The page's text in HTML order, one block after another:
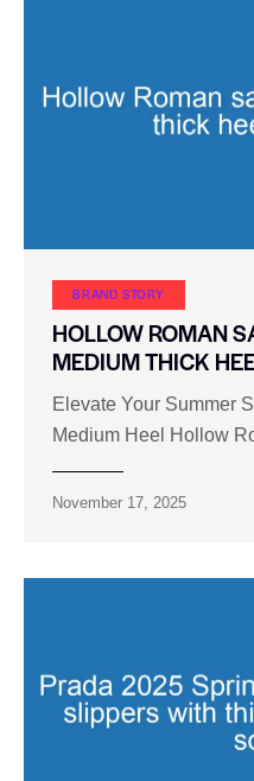
BRAND STORY
HOLLOW ROMAN
MEDIUM THICK
Elevate Your Summer
Medium Heel Hollow
November 17, 2025